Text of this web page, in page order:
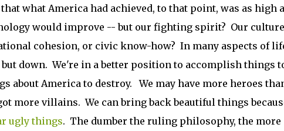
what America had achieved, to that point, was as high
would improve -- but our fighting spirit? Our
cohesion, or civic know-how? In many aspects of
down. We're in a better position to accomplish things
about America to destroy. We may have more heroes
more villains. We can bring back beautiful things
ugly things. The dumber the ruling philosophy, the more